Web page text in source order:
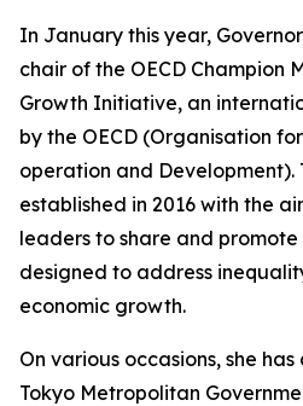
In January this year,
chair of the OECD Champion
Growth Initiative, an
by the OECD (Organisation
operation and Development).
established in 2016 with the
leaders to share and
designed to address
economic growth.
On various occasions, she
Tokyo Metropolitan